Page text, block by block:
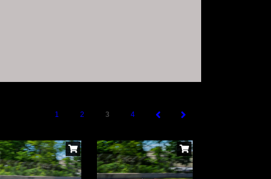
1 2 3 4